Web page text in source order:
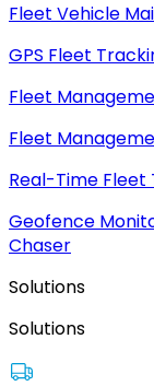
Fleet Vehicle
GPS Fleet
Fleet
Fleet
Real-Time Fleet
Geofence
Chaser
Solutions
Solutions